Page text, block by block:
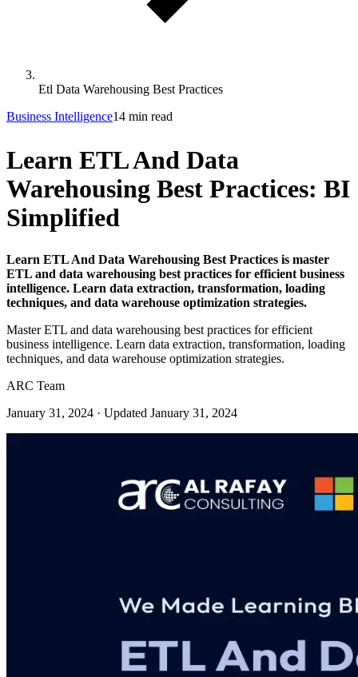
Etl Data Warehousing Best Practices
Business Intelligence14 min read
Learn ETL And Data
Warehousing Best Practices: BI
Simplified
Learn ETL And Data Warehousing Best Practices is master
ETL and data warehousing best practices for efficient business
intelligence. Learn data extraction, transformation, loading
techniques, and data warehouse optimization strategies.
Master ETL and data warehousing best practices for efficient
business intelligence. Learn data extraction, transformation, loading
techniques, and data warehouse optimization strategies.
ARC Team
January 31, 2024 · Updated January 31, 2024